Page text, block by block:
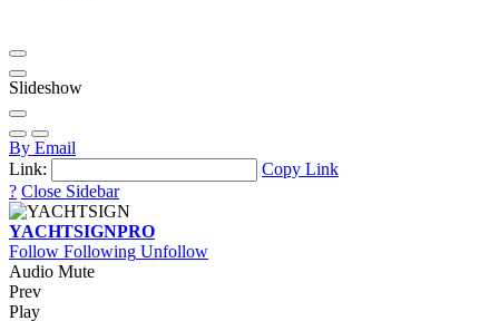
Slideshow
By Email
Link:
Copy Link
? Close Sidebar
YACHTSIGNPRO
Follow Following Unfollow
Audio Mute
Prev
Play